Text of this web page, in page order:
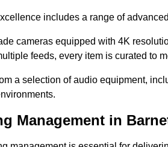
includes a range of
cameras equipped with 4K
feeds, every item is curated to
a selection of audio equipment,
Management in